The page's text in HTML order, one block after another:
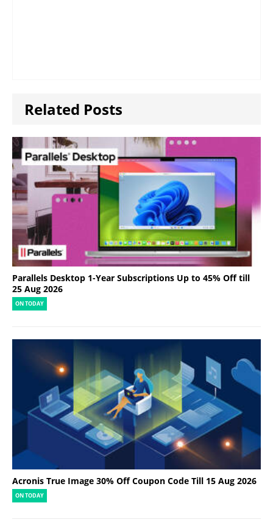
Related Posts
Parallels Desktop 1-Year Subscriptions Up to 45% Off till
25 Aug 2026
ON TODAY
Acronis True Image 30% Off Coupon Code Till 15 Aug 2026
ON TODAY